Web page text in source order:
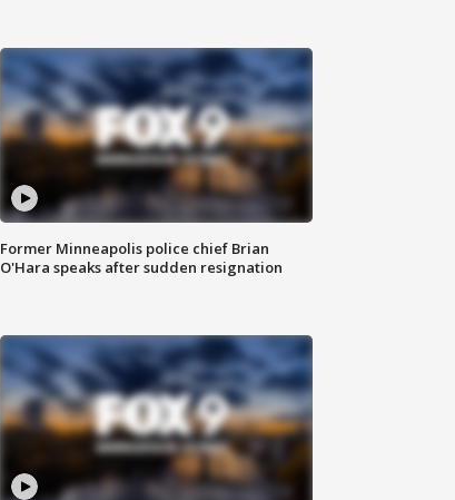
Former Minneapolis police chief Brian
O'Hara speaks after sudden resignation